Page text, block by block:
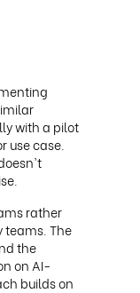
with a pilot
use case.
rather
teams. The
the
on AI-
builds on